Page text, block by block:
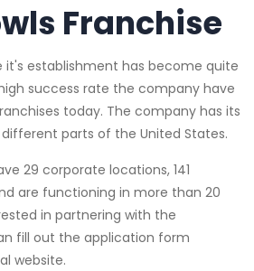
Franchise
it's establishment has become quite
success rate the company have
today. The company has its
parts of the United States.
29 corporate locations, 141
are functioning in more than 20
in partnering with the
fill out the application form
website.